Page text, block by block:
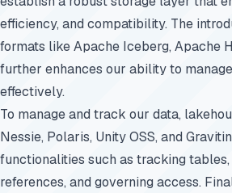
efficiency, and compatibility. The
formats like Apache Iceberg, Apache
further enhances our ability to
effectively.
To manage and track our data,
Nessie, Polaris, Unity OSS, and
functionalities such as tracking
references, and governing access.